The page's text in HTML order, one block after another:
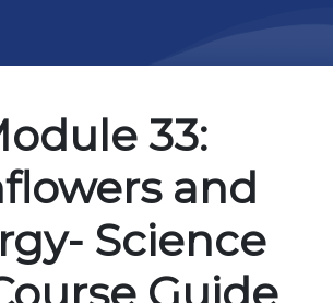
33:
and
Science